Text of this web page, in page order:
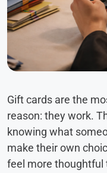
Gift cards are the
reason: they work.
knowing what
make their own
feel more thoughtful